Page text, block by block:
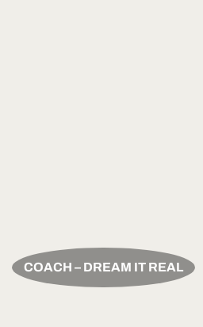
COACH – DREAM IT REAL